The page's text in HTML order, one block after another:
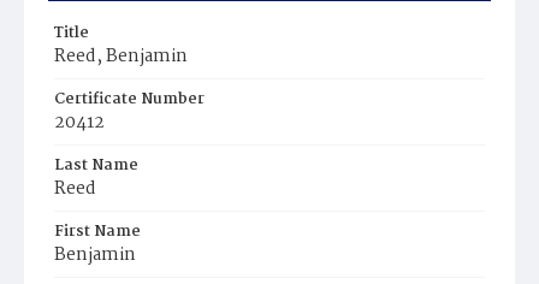
Title
Reed, Benjamin
Certificate Number
20412
Last Name
Reed
First Name
Benjamin